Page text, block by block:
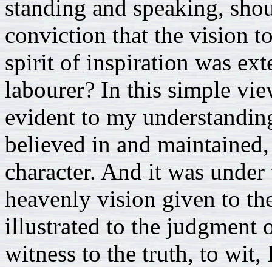
standing and speaking,
conviction that the vision
spirit of inspiration was
labourer? In this simple
evident to my
believed in and
character. And it was
heavenly vision given to
illustrated to the judgment
witness to the truth, to wit,